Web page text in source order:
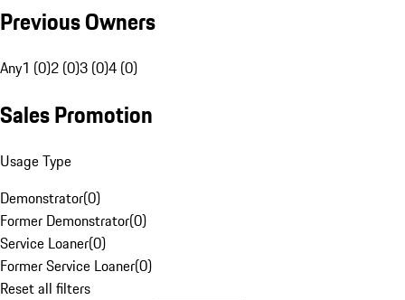
Previous Owners
Any1 (0)2 (0)3 (0)4 (0)
Sales Promotion
Usage Type
Demonstrator(0)
Former Demonstrator(0)
Service Loaner(0)
Former Service Loaner(0)
Reset all filters